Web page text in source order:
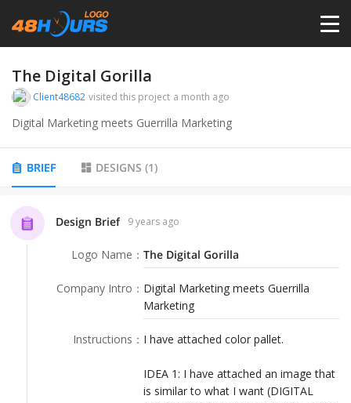
PRICING
CONTESTS
DESIGNERS
ANYLOGO
The Digital Gorilla
Client48682 visited this project a month ago
Digital Marketing meets Guerrilla Marketing
BRIEF DESIGNS (1)
Design Brief 9 years ago
Logo Name ： The Digital Gorilla
Company Intro ： Digital Marketing meets Guerrilla
Marketing
Instructions ： I have attached color pallet.
IDEA 1: I have attached an image that
is similar to what I want (DIGITAL